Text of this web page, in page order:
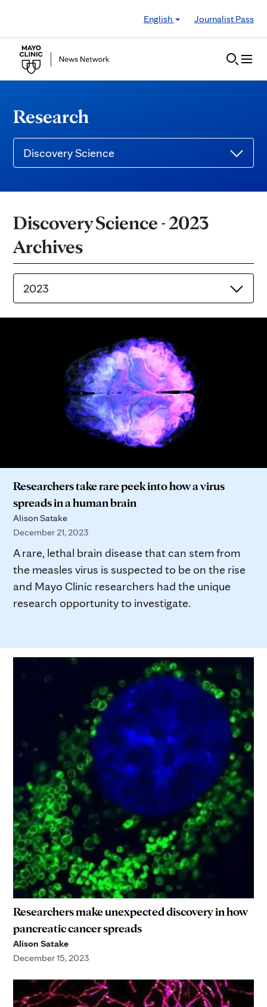
English
Journalist Pass
Research
Discovery Science
Discovery Science - 2023
Archives
2023
Researchers take rare peek into how a virus
spreads in a human brain
Alison Satake
December 21, 2023
A rare, lethal brain disease that can stem from
the measles virus is suspected to be on the rise
and Mayo Clinic researchers had the unique
research opportunity to investigate.
Researchers make unexpected discovery in how
pancreatic cancer spreads
Alison Satake
December 15, 2023